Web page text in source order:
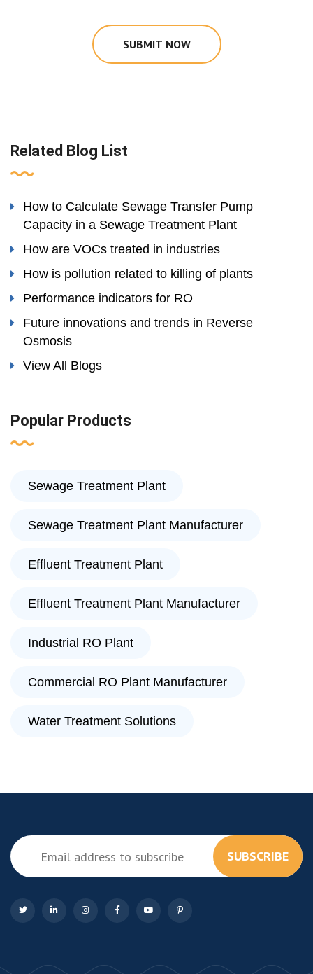
SUBMIT NOW
Related Blog List
How to Calculate Sewage Transfer Pump
Capacity in a Sewage Treatment Plant
How are VOCs treated in industries
How is pollution related to killing of plants
Performance indicators for RO
Future innovations and trends in Reverse
Osmosis
View All Blogs
Popular Products
Sewage Treatment Plant
Sewage Treatment Plant Manufacturer
Effluent Treatment Plant
Effluent Treatment Plant Manufacturer
Industrial RO Plant
Commercial RO Plant Manufacturer
Water Treatment Solutions
SUBSCRIBE